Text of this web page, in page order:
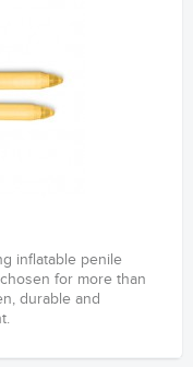
inflatable penile
for more than
durable and